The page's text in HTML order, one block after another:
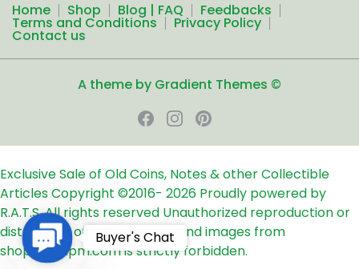
Home Shop Blog | FAQ Feedbacks
Terms and Conditions Privacy Policy
Contact us
A theme by Gradient Themes ©
Exclusive Sale of Old Coins, Notes & other Collectible
ArticlesCopyright ©2016- 2026 Proudly powered by
R.A.T.S. All rights reserved Unauthorized reproduction or
distribution of any text, links and images from
shop24ampm.com is strictly forbidden.
Contact
Us
Buyer's Chat